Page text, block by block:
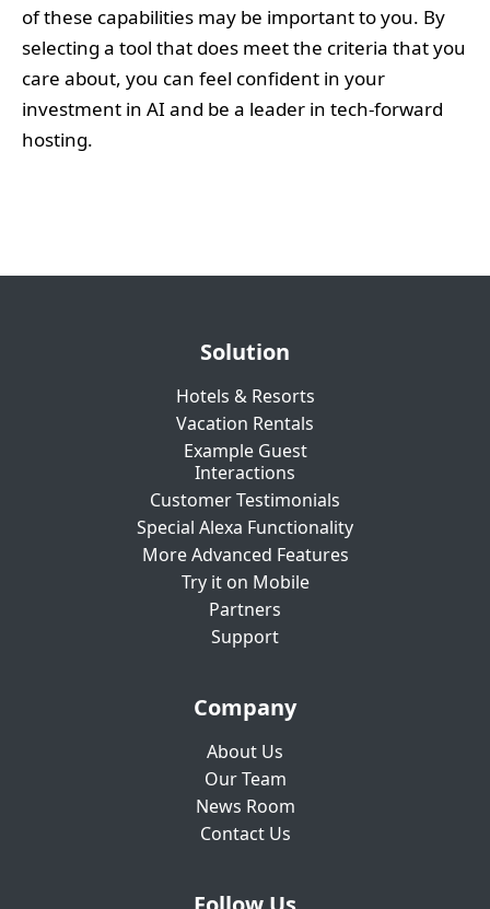
of these capabilities may be important to you. By
selecting a tool that does meet the criteria that you
care about, you can feel confident in your
investment in AI and be a leader in tech-forward
hosting.
Solution
Hotels & Resorts
Vacation Rentals
Example Guest
Interactions
Customer Testimonials
Special Alexa Functionality
More Advanced Features
Try it on Mobile
Partners
Support
Company
About Us
Our Team
News Room
Contact Us